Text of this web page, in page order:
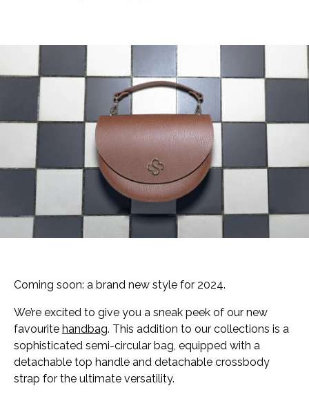
Coming soon: a brand new style for 2024.
We’re excited to give you a sneak peek of our new
favourite handbag. This addition to our collections is a
sophisticated semi-circular bag, equipped with a
detachable top handle and detachable crossbody
strap for the ultimate versatility.